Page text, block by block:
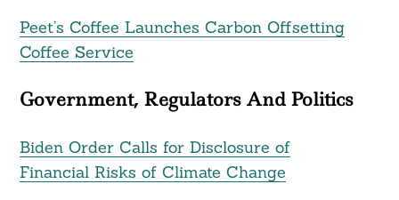
Peet’s Coffee Launches Carbon Offsetting
Coffee Service
Government, Regulators And Politics
Biden Order Calls for Disclosure of
Financial Risks of Climate Change